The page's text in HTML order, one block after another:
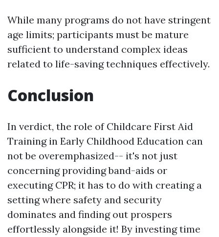
While many programs do not have stringent
age limits; participants must be mature
sufficient to understand complex ideas
related to life-saving techniques effectively.
Conclusion
In verdict, the role of Childcare First Aid
Training in Early Childhood Education can
not be overemphasized-- it's not just
concerning providing band-aids or
executing CPR; it has to do with creating a
setting where safety and security
dominates and finding out prospers
effortlessly alongside it! By investing time